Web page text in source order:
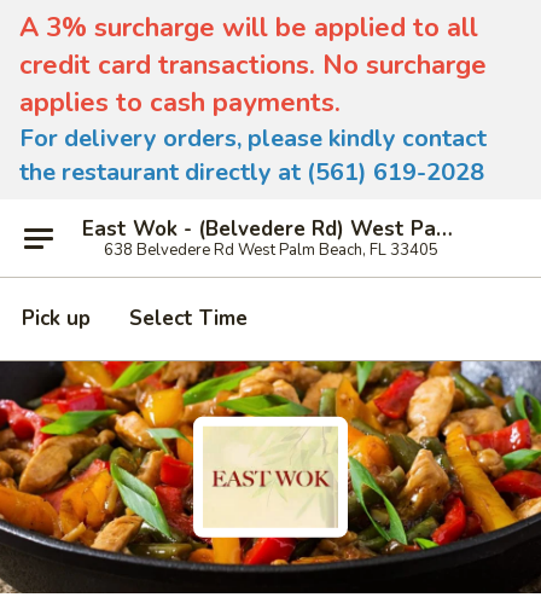
A 3% surcharge will be applied to all
credit card transactions. No surcharge
applies to cash payments.
For delivery orders, please kindly contact
the restaurant directly at (561) 619-2028
East Wok - (Belvedere Rd) West Palm Beach
638 Belvedere Rd West Palm Beach, FL 33405
Pick up Select Time